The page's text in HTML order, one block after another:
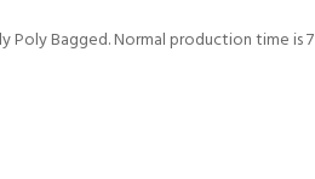
Poly Bagged. Normal production time is 7